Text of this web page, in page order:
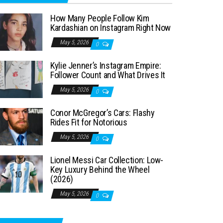
How Many People Follow Kim
Kardashian on Instagram Right Now
May 5, 2026 0
Kylie Jenner’s Instagram Empire:
Follower Count and What Drives It
May 5, 2026 0
Conor McGregor’s Cars: Flashy
Rides Fit for Notorious
May 5, 2026 0
Lionel Messi Car Collection: Low-
Key Luxury Behind the Wheel
(2026)
May 5, 2026 0